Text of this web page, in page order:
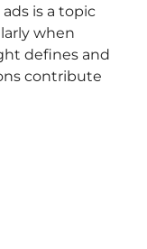
is a topic
when
defines and
contribute